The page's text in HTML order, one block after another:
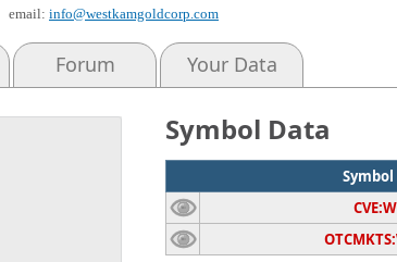
email: info@westkamgoldcorp.com
Forum Your Data
Symbol Data
Symbol